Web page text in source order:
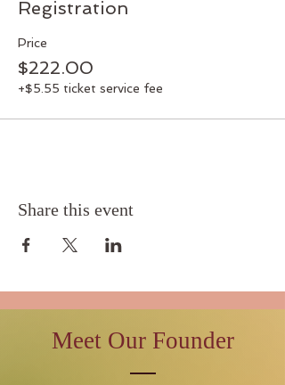
Registration
Price
$222.00
+$5.55 ticket service fee
Share this event
Meet Our Founder